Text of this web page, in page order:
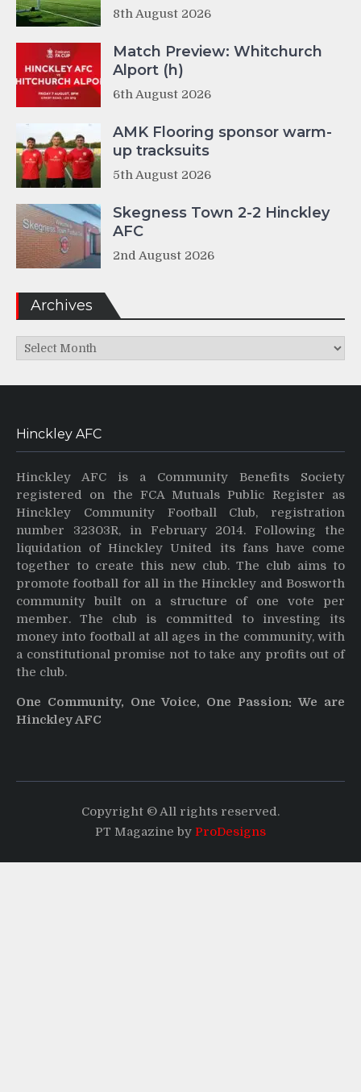
8th August 2026
Match Preview: Whitchurch
Alport (h)
6th August 2026
AMK Flooring sponsor warm-
up tracksuits
5th August 2026
Skegness Town 2-2 Hinckley
AFC
2nd August 2026
Archives
Archives
Hinckley AFC
Hinckley AFC is a Community Benefits Society
registered on the FCA Mutuals Public Register as
Hinckley Community Football Club, registration
number 32303R, in February 2014. Following the
liquidation of Hinckley United its fans have come
together to create this new club. The club aims to
promote football for all in the Hinckley and Bosworth
community built on a structure of one vote per
member. The club is committed to investing its
money into football at all ages in the community, with
a constitutional promise not to take any profits out of
the club.
One Community, One Voice, One Passion: We are
Hinckley AFC
Copyright © All rights reserved.
PT Magazine by ProDesigns